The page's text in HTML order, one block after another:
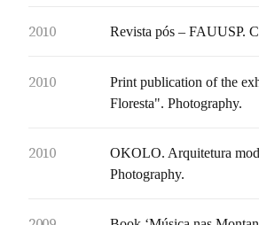
2010 Revista pós – FAUUSP.
2010
Print publication of the
Floresta". Photography.
2010
OKOLO. Arquitetura
Photography.